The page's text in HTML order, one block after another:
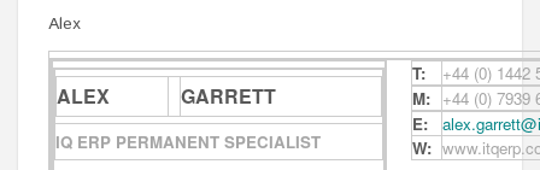
Alex
ALEX GARRETT
IQ ERP PERMANENT SPECIALIST
T:
+44 (0) 1442
M: +44 (0) 7939
E:
W: